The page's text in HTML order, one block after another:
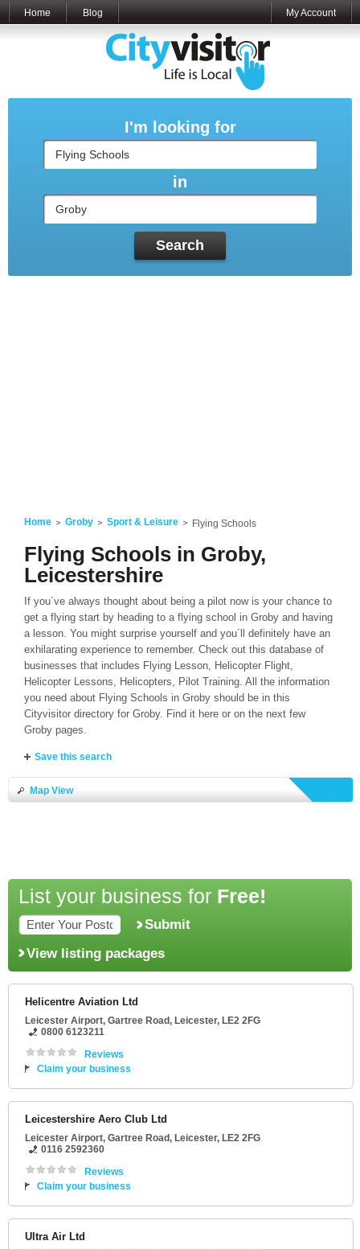
Home Blog My Account
I'm looking for
in
Search
Home Groby Sport & Leisure Flying Schools
Flying Schools in Groby,
Leicestershire
If you´ve always thought about being a pilot now is your chance to
get a flying start by heading to a flying school in Groby and having
a lesson. You might surprise yourself and you´ll definitely have an
exhilarating experience to remember. Check out this database of
businesses that includes Flying Lesson, Helicopter Flight,
Helicopter Lessons, Helicopters, Pilot Training. All the information
you need about Flying Schools in Groby should be in this
Cityvisitor directory for Groby. Find it here or on the next few
Groby pages.
Save this search
Map View
List your business for Free!
Submit
View listing packages
Helicentre Aviation Ltd
Leicester Airport, Gartree Road, Leicester, LE2 2FG
0800 6123211
Reviews
Claim your business
Leicestershire Aero Club Ltd
Leicester Airport, Gartree Road, Leicester, LE2 2FG
0116 2592360
Reviews
Claim your business
Ultra Air Ltd